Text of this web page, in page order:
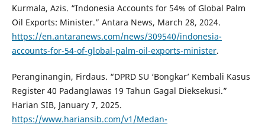
Kurmala, Azis. “Indonesia Accounts for 54% of Global Palm
Oil Exports: Minister.” Antara News, March 28, 2024.
https://en.antaranews.com/news/309540/indonesia-
accounts-for-54-of-global-palm-oil-exports-minister.
Peranginangin, Firdaus. “DPRD SU ‘Bongkar’ Kembali Kasus
Register 40 Padanglawas 19 Tahun Gagal Dieksekusi.”
Harian SIB, January 7, 2025.
https://www.hariansib.com/v1/Medan-